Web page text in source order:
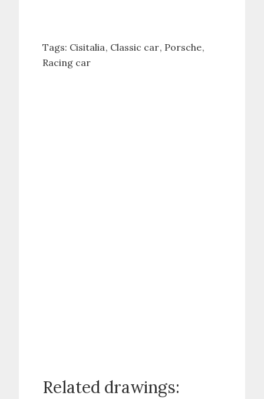
Tags: Cisitalia Classic car Porsche
Racing car
Related drawings: